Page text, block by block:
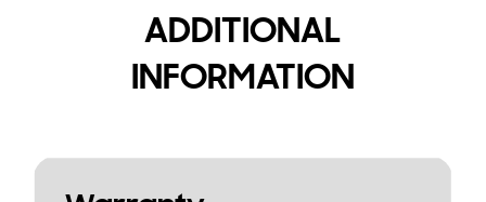
ADDITIONAL
INFORMATION